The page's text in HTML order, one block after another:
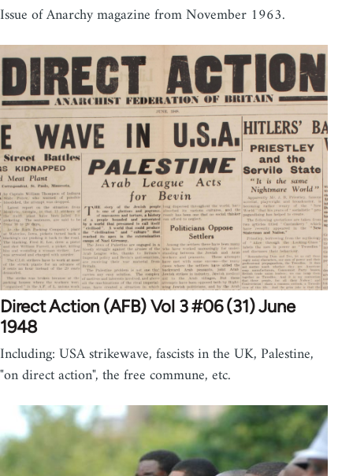
Issue of Anarchy magazine from November 1963.
Direct Action (AFB) Vol 3 #06 (31) June
1948
Including: USA strikewave, fascists in the UK, Palestine,
"on direct action", the free commune, etc.